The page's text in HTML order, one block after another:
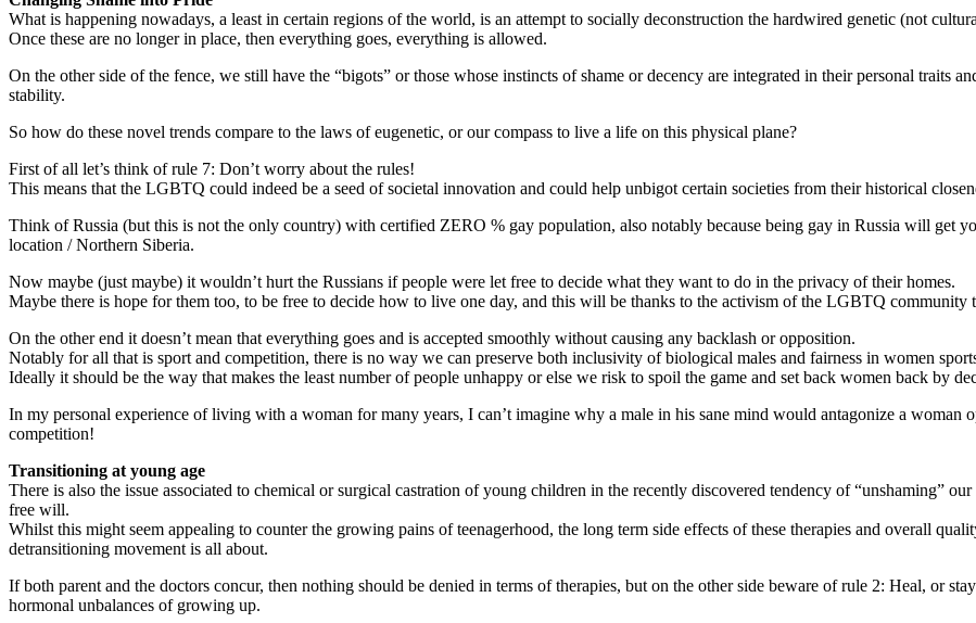
What is happening nowadays, a least in certain regions of the world, is an attempt to socially deconstruction the hardwired genetic (not
Once these are no longer in place, then everything goes, everything is allowed.
On the other side of the fence, we still have the “bigots” or those whose instincts of shame or decency are integrated in their personal traits
stability.
So how do these novel trends compare to the laws of eugenetic, or our compass to live a life on this physical plane?
First of all let’s think of rule 7: Don’t worry about the rules!
This means that the LGBTQ could indeed be a seed of societal innovation and could help unbigot certain societies from their historical
Think of Russia (but this is not the only country) with certified ZERO % gay population, also notably because being gay in Russia will get
location / Northern Siberia.
Now maybe (just maybe) it wouldn’t hurt the Russians if people were let free to decide what they want to do in the privacy of their homes.
Maybe there is hope for them too, to be free to decide how to live one day, and this will be thanks to the activism of the LGBTQ community
On the other end it doesn’t mean that everything goes and is accepted smoothly without causing any backlash or opposition.
Notably for all that is sport and competition, there is no way we can preserve both inclusivity of biological males and fairness in women
Ideally it should be the way that makes the least number of people unhappy or else we risk to spoil the game and set back women back by
In my personal experience of living with a woman for many years, I can’t imagine why a male in his sane mind would antagonize a woman
competition!
Transitioning at young age
There is also the issue associated to chemical or surgical castration of young children in the recently discovered tendency of “unshaming”
free will.
Whilst this might seem appealing to counter the growing pains of teenagerhood, the long term side effects of these therapies and overall
detransitioning movement is all about.
If both parent and the doctors concur, then nothing should be denied in terms of therapies, but on the other side beware of rule 2: Heal, or
hormonal unbalances of growing up.